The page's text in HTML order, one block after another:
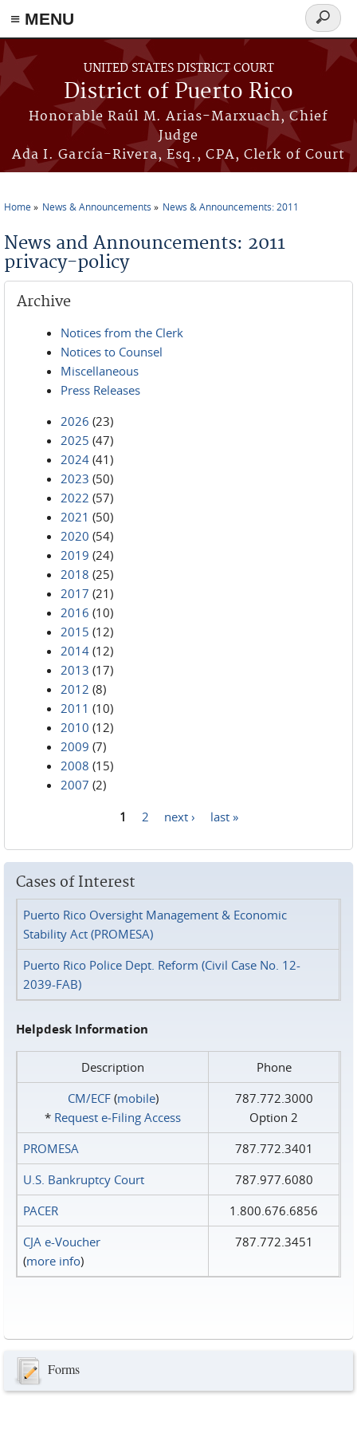
≡ MENU
Skip to main content
UNITED STATES DISTRICT COURT
District of Puerto Rico
Honorable Raúl M. Arias-Marxuach, Chief
Judge
Ada I. García-Rivera, Esq., CPA, Clerk of Court
Search
form
Home News & Announcements News & Announcements: 2011
News and Announcements: 2011
privacy-policy
Archive
Notices from the Clerk
Notices to Counsel
Miscellaneous
Press Releases
2026 (23)
2025 (47)
2024 (41)
2023 (50)
2022 (57)
2021 (50)
2020 (54)
2019 (24)
2018 (25)
2017 (21)
2016 (10)
2015 (12)
2014 (12)
2013 (17)
2012 (8)
2011 (10)
2010 (12)
2009 (7)
2008 (15)
2007 (2)
1 2 next › last »
Cases of Interest
Puerto Rico Oversight Management & Economic
Stability Act (PROMESA)
Puerto Rico Police Dept. Reform (Civil Case No. 12-
2039-FAB)
Helpdesk Information
Description
Phone
CM/ECF(mobile)
* Request e‑Filing Access
787.772.3000
Option 2
PROMESA
787.772.3401
U.S. Bankruptcy Court
787.977.6080
PACER
1.800.676.6856
CJA e-Voucher
(more info)
787.772.3451
Forms